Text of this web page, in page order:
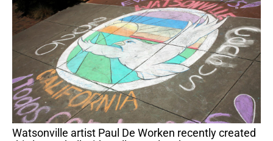
Watsonville artist Paul De Worken recently created